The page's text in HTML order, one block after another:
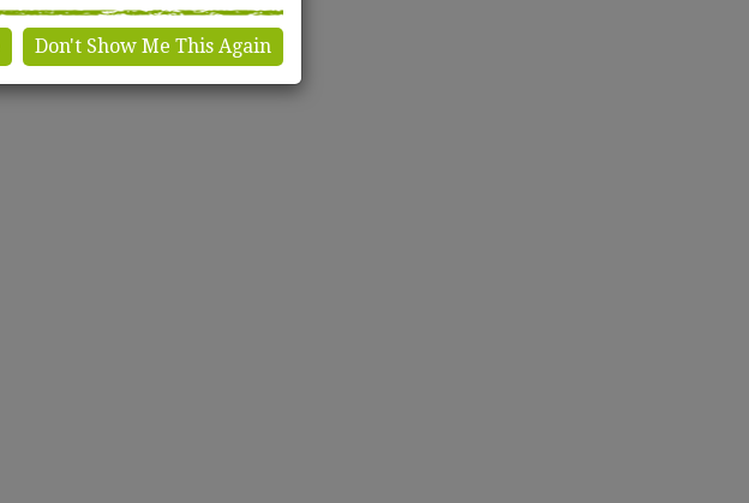
Don't Show Me This Again